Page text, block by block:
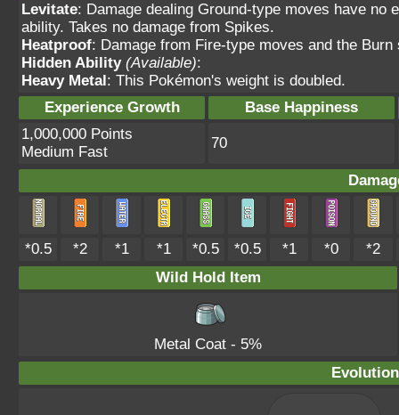
Levitate: Damage dealing Ground-type moves have no
ability. Takes no damage from Spikes.
Heatproof: Damage from Fire-type moves and the
Hidden Ability (Available):
Heavy Metal: This Pokémon's weight is doubled.
Experience Growth
Base Happiness
1,000,000 Points
Medium Fast
70
*0.5 *2 *1 *1 *0.5 *0.5 *1 *0
*2
Wild Hold Item
Metal Coat - 5%